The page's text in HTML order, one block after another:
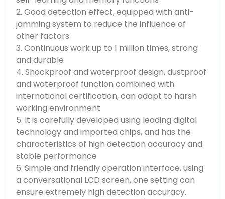
2. Good detection effect, equipped with anti-
jamming system to reduce the influence of
other factors
3. Continuous work up to 1 million times, strong
and durable
4. Shockproof and waterproof design, dustproof
and waterproof function combined with
international certification, can adapt to harsh
working environment
5. It is carefully developed using leading digital
technology and imported chips, and has the
characteristics of high detection accuracy and
stable performance
6. Simple and friendly operation interface, using
a conversational LCD screen, one setting can
ensure extremely high detection accuracy.